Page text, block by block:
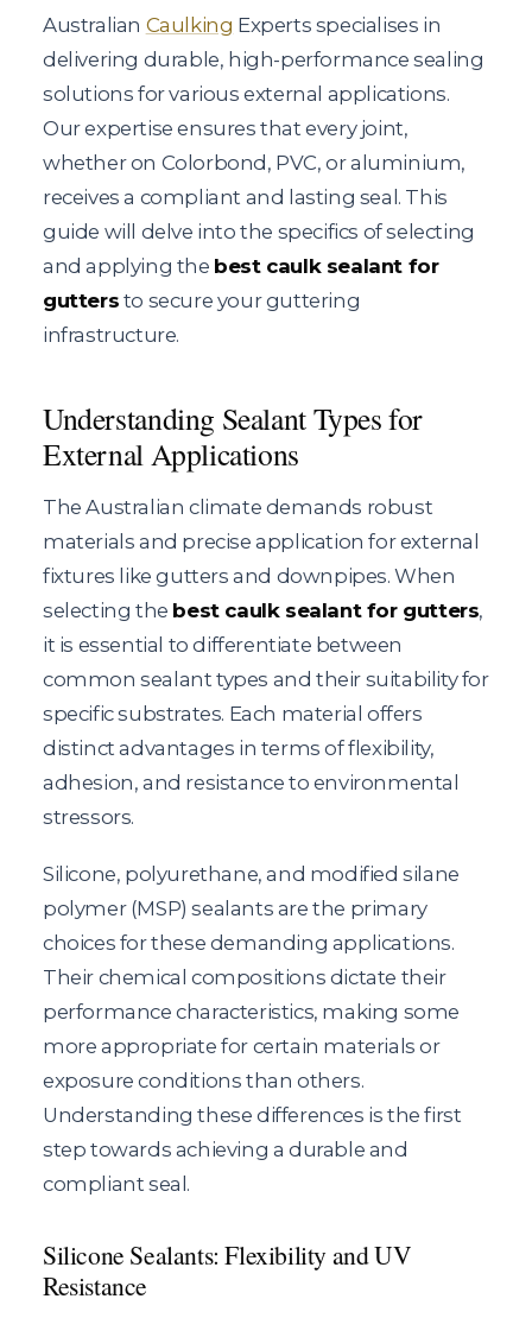
Australian Caulking Experts specialises in
delivering durable, high-performance sealing
solutions for various external applications.
Our expertise ensures that every joint,
whether on Colorbond, PVC, or aluminium,
receives a compliant and lasting seal. This
guide will delve into the specifics of selecting
and applying the best caulk sealant for
gutters to secure your guttering
infrastructure.
Understanding Sealant Types for
External Applications
The Australian climate demands robust
materials and precise application for external
fixtures like gutters and downpipes. When
selecting the best caulk sealant for gutters,
it is essential to differentiate between
common sealant types and their suitability for
specific substrates. Each material offers
distinct advantages in terms of flexibility,
adhesion, and resistance to environmental
stressors.
Silicone, polyurethane, and modified silane
polymer (MSP) sealants are the primary
choices for these demanding applications.
Their chemical compositions dictate their
performance characteristics, making some
more appropriate for certain materials or
exposure conditions than others.
Understanding these differences is the first
step towards achieving a durable and
compliant seal.
Silicone Sealants: Flexibility and UV
Resistance